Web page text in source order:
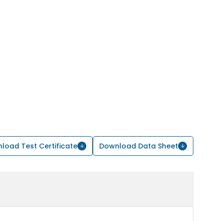
Test Certificate Download Data Sheet